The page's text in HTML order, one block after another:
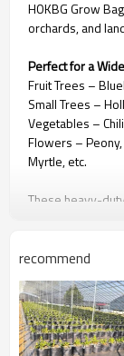
HOKBG Grow
orchards, and
Perfect for a
Fruit Trees –
Small Trees –
Vegetables –
Flowers – Peony,
Myrtle, etc.
These heavy-
🌿 Why Choose
Strong & Durable
Made from high-
recommend